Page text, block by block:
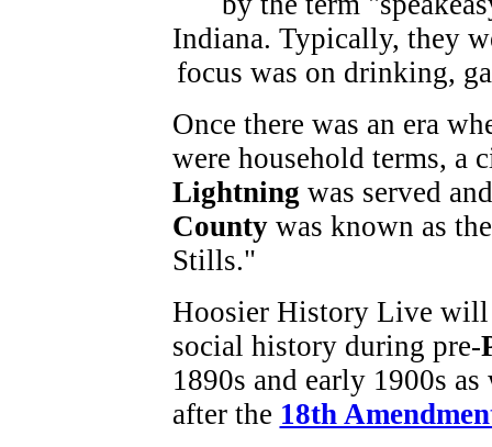
Once there was an era
were household terms, a
Lightning was served
Countywas known as
Stills."
Hoosier History Live will
social history during pre-
1890s and early 1900s
after the 18th